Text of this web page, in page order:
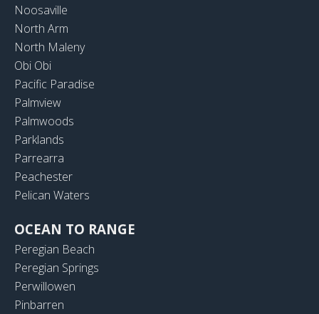
Noosaville
North Arm
North Maleny
Obi Obi
Pacific Paradise
Palmview
Palmwoods
Parklands
Parrearra
Peachester
Pelican Waters
OCEAN TO RANGE
Peregian Beach
Peregian Springs
Perwillowen
Pinbarren